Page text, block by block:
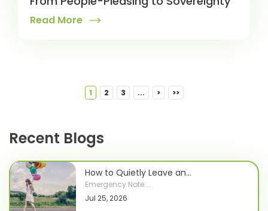
Read More
1 2 3 ... > >>
Recent Blogs
How to Quietly Leave an...
Emergency Note:...
Jul 25, 2026